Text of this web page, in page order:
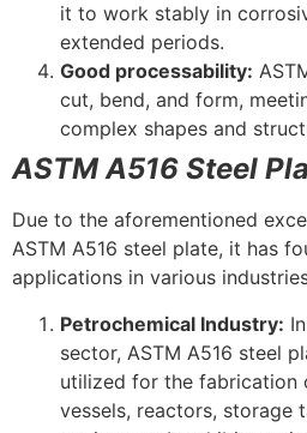
it to work stably in
extended periods.
Good processability:
cut, bend, and form,
complex shapes and
ASTM A516 Steel
Due to the aforementioned
ASTM A516 steel plate, it has
applications in various
Petrochemical Industry:
sector, ASTM A516 steel
utilized for the fabrication
vessels, reactors, storage